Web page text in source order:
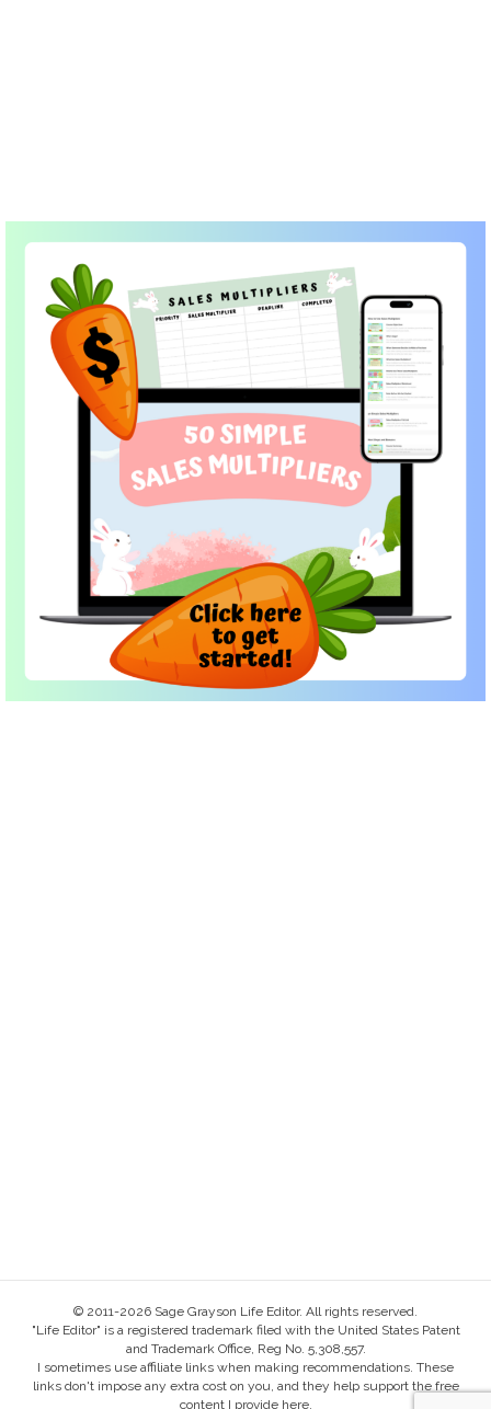
© 2011-2026 Sage Grayson Life Editor. All rights reserved.
"Life Editor" is a registered trademark filed with the United States Patent
and Trademark Office, Reg No. 5,308,557.
I sometimes use affiliate links when making recommendations. These
links don't impose any extra cost on you, and they help support the free
content I provide here.